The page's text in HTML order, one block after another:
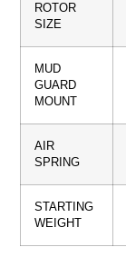
ROTOR
SIZE
MUD
GUARD
MOUNT
AIR
SPRING
STARTING
WEIGHT